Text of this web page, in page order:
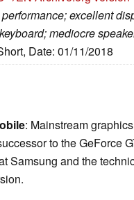
excellent
mediocre
Date: 01/11/2018
: Mainstream
to the GeForce
Samsung and the